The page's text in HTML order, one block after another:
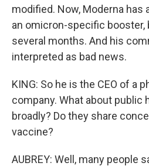
modified. Now, Moderna has
an omicron-specific booster,
several months. And his
interpreted as bad news.
KING: So he is the CEO of a
company. What about public
broadly? Do they share
vaccine?
AUBREY: Well, many people